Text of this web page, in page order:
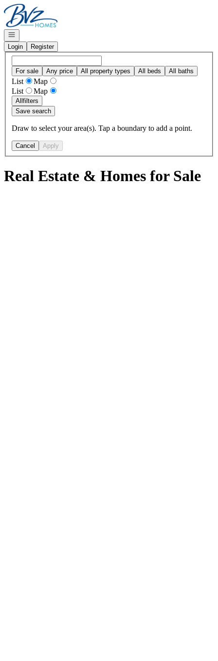
Go to: Homepage
Open navigation
Login
Register
For sale Any price All property types All beds All baths
List
Map
List
Map
Allfilters
Save search
Draw to select your area(s). Tap a boundary to add a point.
Cancel Apply
Real Estate & Homes for Sale